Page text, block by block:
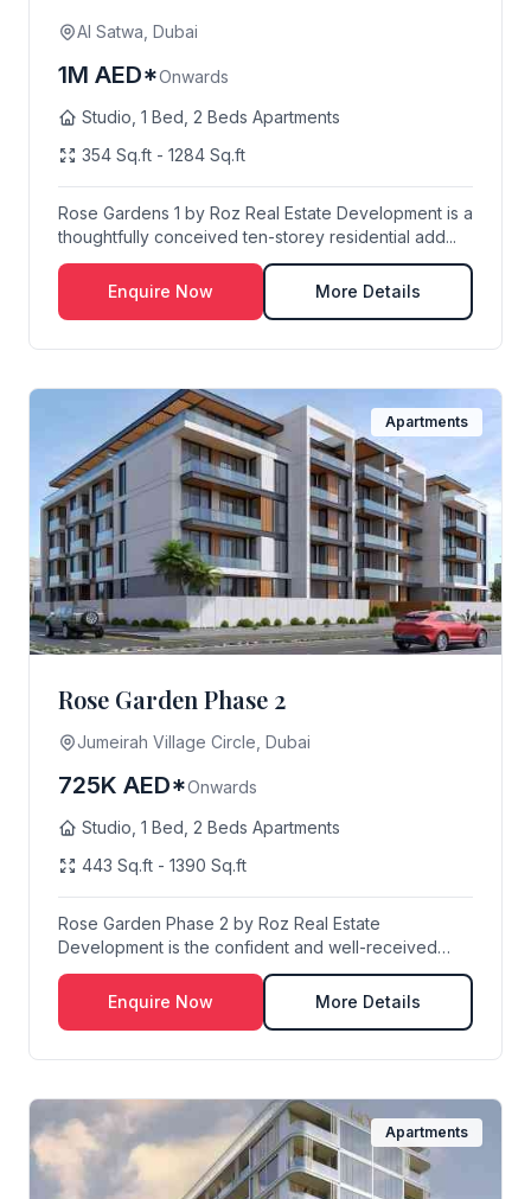
AI Satwa, Dubai
1M AED*Onwards
Studio, 1 Bed, 2 Beds Apartments
354 Sq.ft - 1284 Sq.ft
Rose Gardens 1 by Roz Real Estate Development is a
thoughtfully conceived ten-storey residential add...
Enquire Now More Details
Apartments
Rose Garden Phase 2
Jumeirah Village Circle, Dubai
725K AED*Onwards
Studio, 1 Bed, 2 Beds Apartments
443 Sq.ft - 1390 Sq.ft
Rose Garden Phase 2 by Roz Real Estate
Development is the confident and well-received
follow-up to t...
Enquire Now
More Details
Apartments